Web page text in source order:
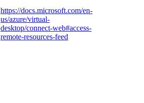
https://docs.microsoft.com/en-
us/azure/virtual-
desktop/connect-web#access-
remote-resources-feed